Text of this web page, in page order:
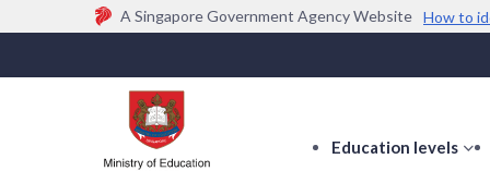
A Singapore Government Agency Website How to
Official website links end with .gov.sg
Government agencies communicate via
(e.g. go.gov.sg/open).
Trusted websites
Education levels